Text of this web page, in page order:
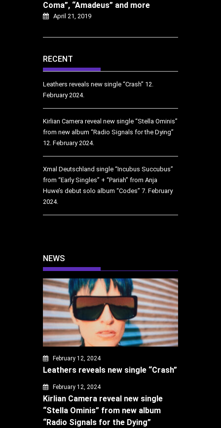
Coma”, “Amadeus” and more
April 21, 2019
RECENT
Leathers reveals new single “Crash” 12.
February 2024.
Kirlian Camera reveal new single “Stella Ominis”
from new album “Radio Signals for the Dying”
12. February 2024.
Xmal Deutschland single “Incubus Succubus”
from “Early Singles” + “Pariah” from Anja
Huwe’s debut solo album “Codes” 7. February
2024.
NEWS
February 12, 2024
Leathers reveals new single “Crash”
February 12, 2024
Kirlian Camera reveal new single
“Stella Ominis” from new album
“Radio Signals for the Dying”